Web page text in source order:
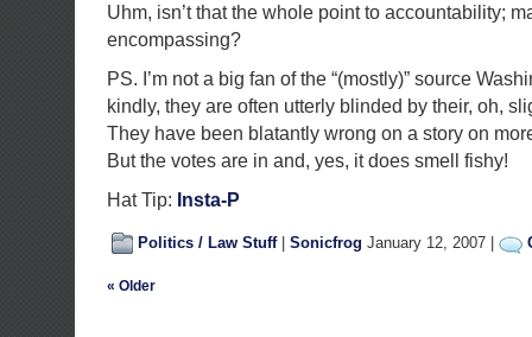
Uhm, isn’t that the whole point to accountability;
encompassing?
PS. I’m not a big fan of the “(mostly)” source
kindly, they are often utterly blinded by their, oh,
They have been blatantly wrong on a story on
But the votes are in and, yes, it does smell fishy!
Hat Tip: Insta-P
Politics / Law Stuff| Sonicfrog January 12, 2007 |
« Older